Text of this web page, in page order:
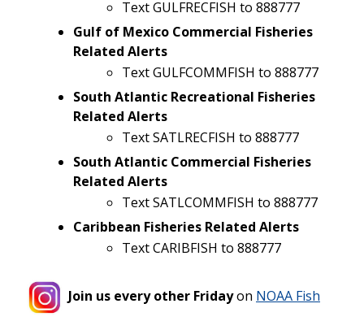
Text GULFRECFISH to 888777
Gulf of Mexico Commercial Fisheries
Related Alerts
Text GULFCOMMFISH to 888777
South Atlantic Recreational Fisheries
Related Alerts
Text SATLRECFISH to 888777
South Atlantic Commercial Fisheries
Related Alerts
Text SATLCOMMFISH to 888777
Caribbean Fisheries Related Alerts
Text CARIBFISH to 888777
Join us every other Fridayon NOAA Fish